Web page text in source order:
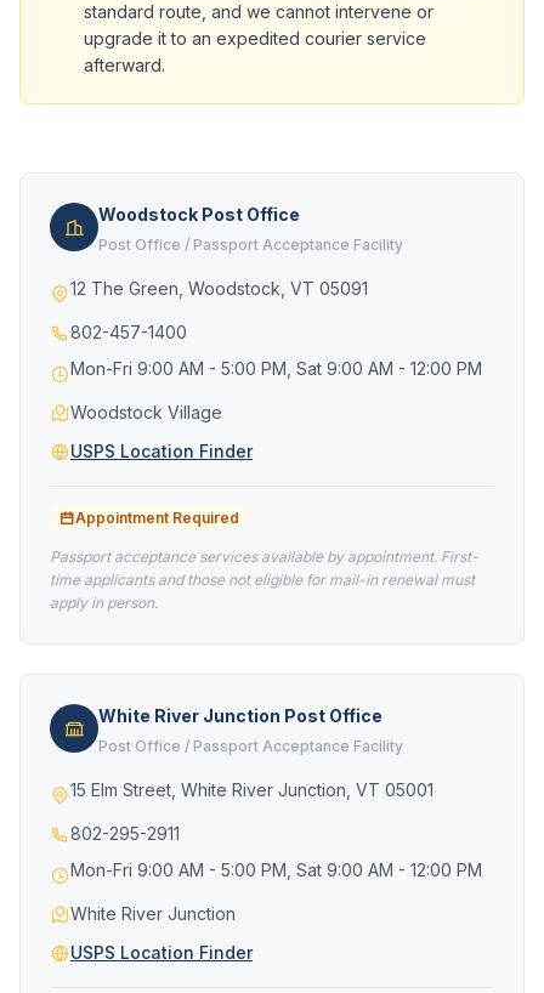
standard route, and we cannot intervene or
upgrade it to an expedited courier service
afterward.
Woodstock Post Office
Post Office / Passport Acceptance Facility
12 The Green, Woodstock, VT 05091
802-457-1400
Mon-Fri 9:00 AM - 5:00 PM, Sat 9:00 AM - 12:00 PM
Woodstock Village
USPS Location Finder
Appointment Required
Passport acceptance services available by appointment. First-
time applicants and those not eligible for mail-in renewal must
apply in person.
White River Junction Post Office
Post Office / Passport Acceptance Facility
15 Elm Street, White River Junction, VT 05001
802-295-2911
Mon-Fri 9:00 AM - 5:00 PM, Sat 9:00 AM - 12:00 PM
White River Junction
USPS Location Finder